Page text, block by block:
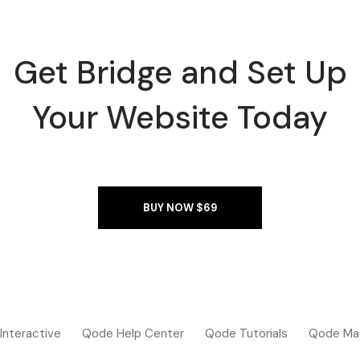
Get Bridge and Set Up
Your Website Today
BUY NOW $69
Qode Help Center Qode Tutorials Qode